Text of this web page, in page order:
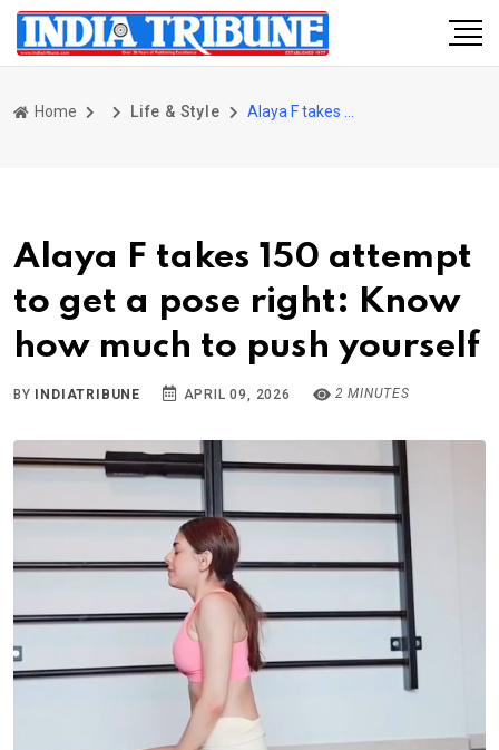
Home Life & Style
Alaya F takes 150 attempt
to get a pose right: Know
how much to push yourself
BY INDIATRIBUNE APRIL 09, 2026 2 MINUTES